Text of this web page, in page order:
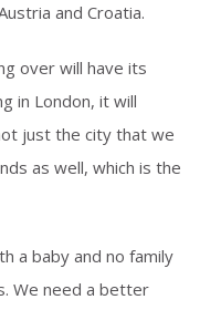
and Croatia.
over will have its
in London, it will
just the city that we
as well, which is the
a baby and no family
We need a better